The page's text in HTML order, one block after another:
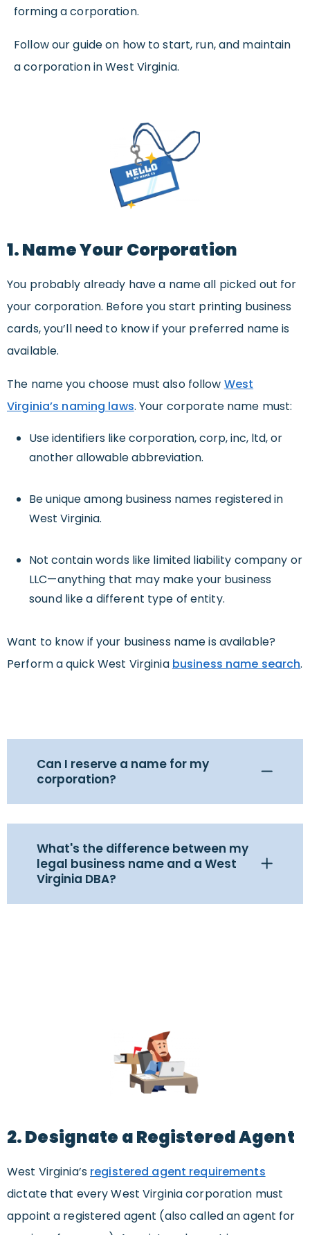
forming a corporation.
Follow our guide on how to start, run, and maintain
a corporation in West Virginia.
1. Name Your Corporation
You probably already have a name all picked out for
your corporation. Before you start printing business
cards, you’ll need to know if your preferred name is
available.
The name you choose must also follow West
Virginia’s naming laws. Your corporate name must:
Use identifiers like corporation, corp, inc, ltd, or
another allowable abbreviation.
Be unique among business names registered in
West Virginia.
Not containwords like limited liability company or
LLC—anything that may make your business
sound like a different type of entity.
Want to know if your business name is available?
Perform a quick West Virginia business name search.
Can I reserve a name for my
corporation?
What's the difference between my
legal business name and a West
Virginia DBA?
2. Designate a Registered Agent
West Virginia’s registered agent requirements
dictate that every West Virginia corporation must
appoint a registered agent (also called an agent for